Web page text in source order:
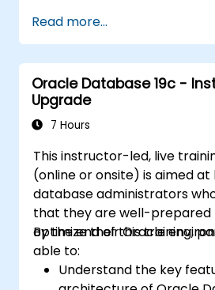
standby databases,
broker.
Develop practical skills
troubleshooting, and
Guard environments for
performance.
Data Guard, Data Guard
securing Data Guard
Apply best practices for
recovery planning,
consistency, and
operations.
Read more...
Oracle Database 19c -
Upgrade
7 Hours
This instructor-led, live
(online or onsite) is aimed
database administrators
that they are well-prepared
optimize their Oracle
By the end of this training,
able to:
Understand the key